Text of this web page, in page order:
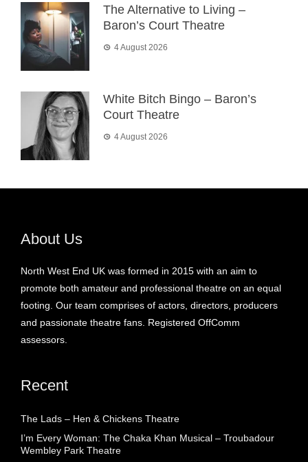
The Alternative to Living –
Baron’s Court Theatre
4 August 2026
White Bitch Bingo – Baron’s
Court Theatre
4 August 2026
About Us
North West End UK was formed in 2015 with an aim to
promote both amateur and professional theatre on an equal
footing. Our team comprises of actors, directors, producers
and passionate theatre fans. Registered OffComm
assessors.
Recent
The Lads – Hen & Chickens Theatre
I’m Every Woman: The Chaka Khan Musical – Troubadour
Wembley Park Theatre